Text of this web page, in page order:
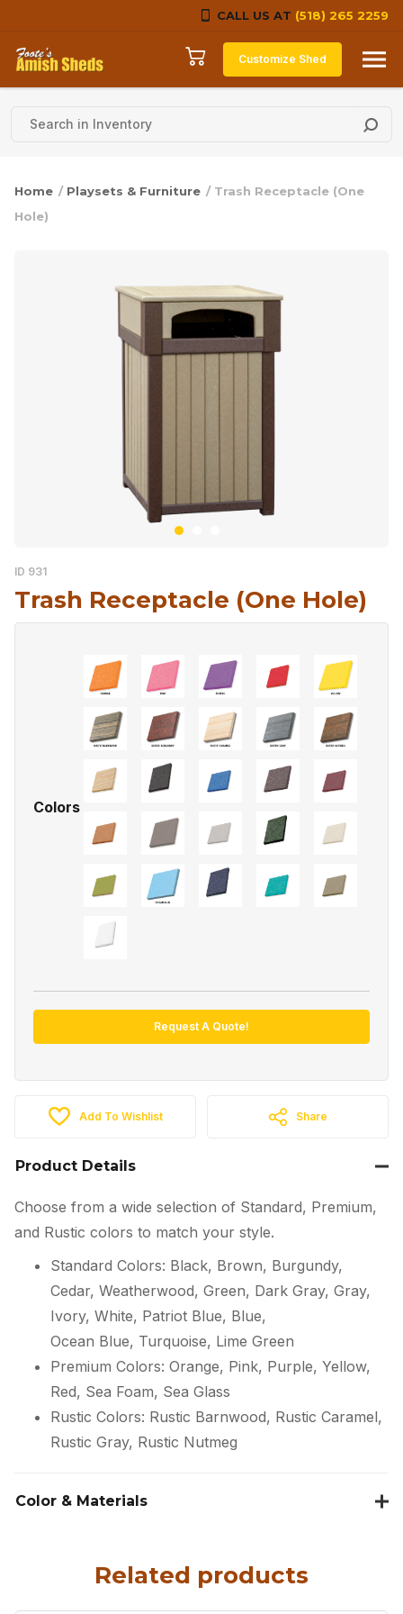
CALL US AT (518) 265 2259
Skip to content
Customize Shed
Home / Playsets & Furniture / Trash Receptacle (One
Hole)
ID 931
Trash Receptacle (One Hole)
Colors
Request A Quote!
Add To Wishlist Share
Product Details
Choose from a wide selection of Standard, Premium,
and Rustic colors to match your style.
Standard Colors: Black, Brown, Burgundy,
Cedar, Weatherwood, Green, Dark Gray, Gray,
Ivory, White, Patriot Blue, Blue,
Ocean Blue, Turquoise, Lime Green
Premium Colors: Orange, Pink, Purple, Yellow,
Red, Sea Foam, Sea Glass
Rustic Colors: Rustic Barnwood, Rustic Caramel,
Rustic Gray, Rustic Nutmeg
Color & Materials
Related products